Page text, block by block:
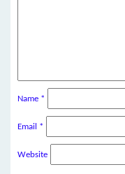
Name *
Email *
Website